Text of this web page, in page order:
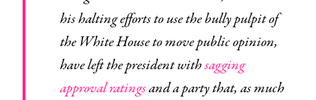
his halting efforts to use the bully pulpit of
the White House to move public opinion,
have left the president withsagging
approval ratingsand a party that, as much